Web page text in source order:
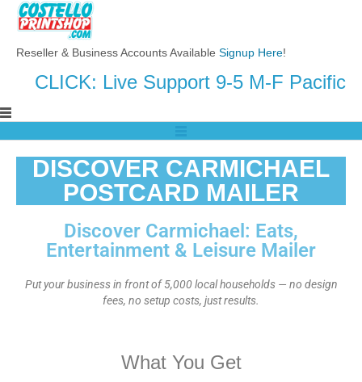
Reseller & Business Accounts Available Signup Here!
CLICK: Live Support 9-5 M-F Pacific
DISCOVER CARMICHAEL
POSTCARD MAILER
Discover Carmichael: Eats,
Entertainment & Leisure Mailer
Put your business in front of 5,000 local households — no design
fees, no setup costs, just results.
What You Get